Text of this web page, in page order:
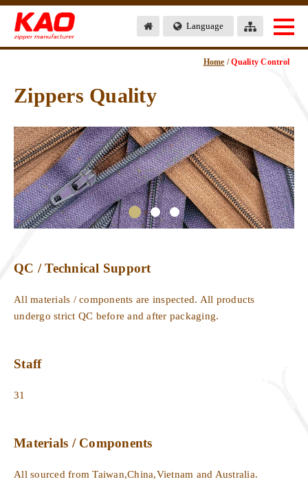
Language
Home /Quality Control
Zippers Quality
QC / Technical Support
All materials / components are inspected. All products
undergo strict QC before and after packaging.
Staff
31
Materials / Components
All sourced from Taiwan,China,Vietnam and Australia.